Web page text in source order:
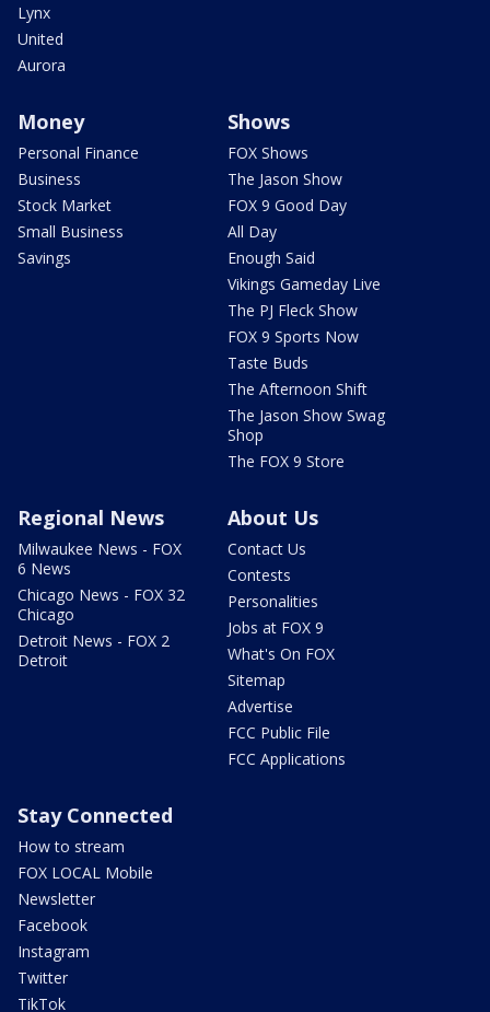
Lynx
United
Aurora
Money
Personal Finance
Business
Stock Market
Small Business
Savings
Shows
FOX Shows
The Jason Show
FOX 9 Good Day
All Day
Enough Said
Vikings Gameday Live
The PJ Fleck Show
FOX 9 Sports Now
Taste Buds
The Afternoon Shift
The Jason Show Swag
Shop
The FOX 9 Store
Regional News
Milwaukee News - FOX
6 News
Chicago News - FOX 32
Chicago
Detroit News - FOX 2
Detroit
About Us
Contact Us
Contests
Personalities
Jobs at FOX 9
What's On FOX
Sitemap
Advertise
FCC Public File
FCC Applications
Stay Connected
How to stream
FOX LOCAL Mobile
Newsletter
Facebook
Instagram
Twitter
TikTok